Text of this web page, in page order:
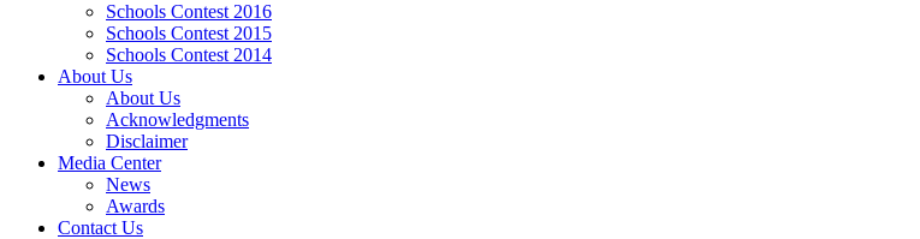
Schools Contest 2016
Schools Contest 2015
Schools Contest 2014
About Us
About Us
Acknowledgments
Disclaimer
Media Center
News
Awards
Contact Us